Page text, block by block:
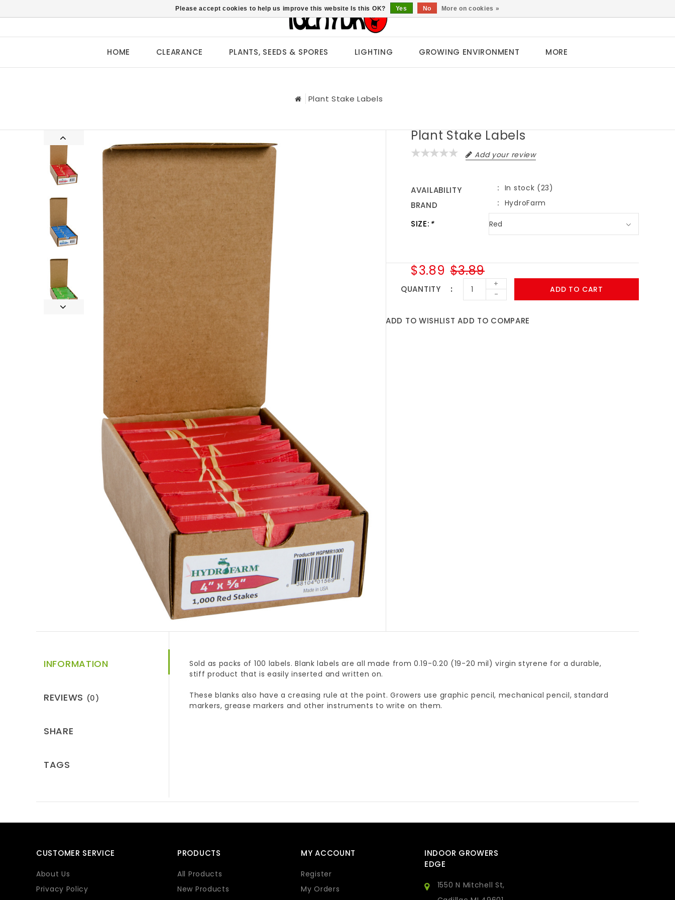
HOME CLEARANCE PLANTS, SEEDS & SPORES LIGHTING GROWING ENVIRONMENT MORE
Plant Stake Labels
Plant Stake Labels
Add your review
AVAILABILITY In stock (23)
BRAND HydroFarm
SIZE: *
$3.89
$3.89
QUANTITY
+
-
ADD TO CART
ADD TO WISHLIST ADD TO COMPARE
INFORMATION
REVIEWS (0)
SHARE
TAGS
Sold as packs of 100 labels. Blank labels are all made from 0.19-0.20 (19-20 mil) virgin styrene for a durable,
stiff product that is easily inserted and written on.
These blanks also have a creasing rule at the point. Growers use graphic pencil, mechanical pencil, standard
markers, grease markers and other instruments to write on them.
CUSTOMER SERVICE
About Us
Privacy Policy
PRODUCTS
All Products
New Products
MY ACCOUNT
Register
My Orders
INDOOR GROWERS
EDGE
1550 N Mitchell St,
Please accept cookies to help us improve this website Is this OK? Yes No More on cookies »